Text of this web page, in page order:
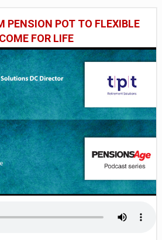
PENSION POT TO FLEXIBLE
FOR LIFE